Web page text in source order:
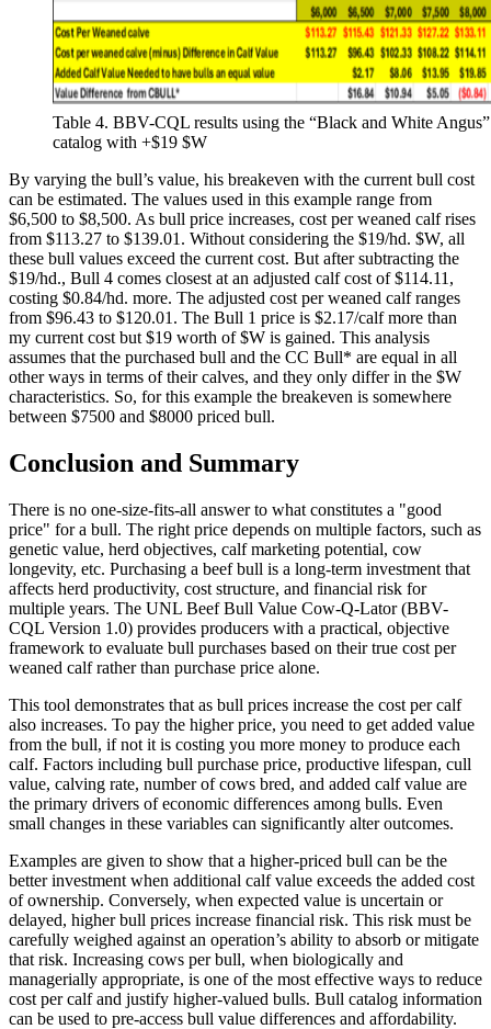
Table 4. BBV-CQL results using the “Black and White Angus”
catalog with +$19 $W
By varying the bull’s value, his breakeven with the current bull cost
can be estimated. The values used in this example range from
$6,500 to $8,500. As bull price increases, cost per weaned calf rises
from $113.27 to $139.01. Without considering the $19/hd. $W, all
these bull values exceed the current cost. But after subtracting the
$19/hd., Bull 4 comes closest at an adjusted calf cost of $114.11,
costing $0.84/hd. more. The adjusted cost per weaned calf ranges
from $96.43 to $120.01. The Bull 1 price is $2.17/calf more than
my current cost but $19 worth of $W is gained. This analysis
assumes that the purchased bull and the CC Bull* are equal in all
other ways in terms of their calves, and they only differ in the $W
characteristics. So, for this example the breakeven is somewhere
between $7500 and $8000 priced bull.
Conclusion and Summary
There is no one-size-fits-all answer to what constitutes a "good
price" for a bull. The right price depends on multiple factors, such as
genetic value, herd objectives, calf marketing potential, cow
longevity, etc. Purchasing a beef bull is a long-term investment that
affects herd productivity, cost structure, and financial risk for
multiple years. The UNL Beef Bull Value Cow-Q-Lator (BBV-
CQL Version 1.0) provides producers with a practical, objective
framework to evaluate bull purchases based on their true cost per
weaned calf rather than purchase price alone.
This tool demonstrates that as bull prices increase the cost per calf
also increases. To pay the higher price, you need to get added value
from the bull, if not it is costing you more money to produce each
calf. Factors including bull purchase price, productive lifespan, cull
value, calving rate, number of cows bred, and added calf value are
the primary drivers of economic differences among bulls. Even
small changes in these variables can significantly alter outcomes.
Examples are given to show that a higher-priced bull can be the
better investment when additional calf value exceeds the added cost
of ownership. Conversely, when expected value is uncertain or
delayed, higher bull prices increase financial risk. This risk must be
carefully weighed against an operation’s ability to absorb or mitigate
that risk. Increasing cows per bull, when biologically and
managerially appropriate, is one of the most effective ways to reduce
cost per calf and justify higher-valued bulls. Bull catalog information
can be used to pre-access bull value differences and affordability.